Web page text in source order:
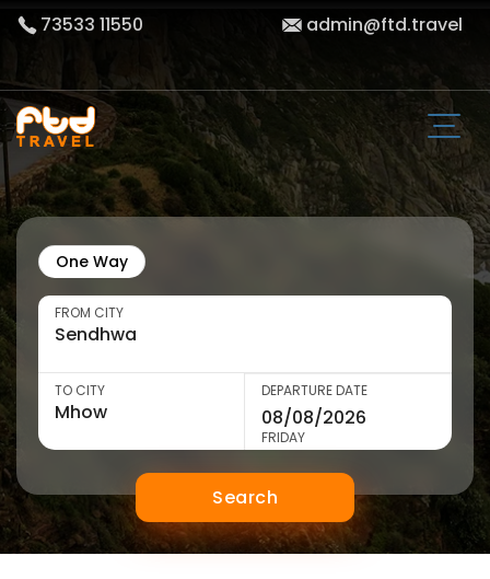
73533 11550 admin@ftd.travel
One Way
FROM CITY
TO CITY DEPARTURE DATE
FRIDAY
Search